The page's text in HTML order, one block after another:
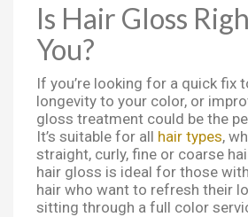
Is Hair Gloss
You?
If you’re looking for a quick fix
longevity to your color, or
gloss treatment could be the
It’s suitable for all hair types,
straight, curly, fine or coarse
hair gloss is ideal for those
hair who want to refresh their
sitting through a full color